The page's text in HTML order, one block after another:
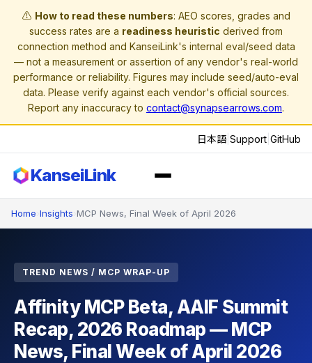
⚠️ How to read these numbers: AEO scores, grades and
success rates are a readiness heuristic derived from
connection method and KanseiLink's internal eval/seed data
— not a measurement or assertion of any vendor's real-world
performance or reliability. Figures may include seed/auto-eval
data. Please verify against each vendor's official sources.
Report any inaccuracy to contact@synapsearrows.com.
日本語| Support GitHub
KanseiLink
Home Insights MCP News, Final Week of April 2026
TREND NEWS / MCP WRAP-UP
Affinity MCP Beta, AAIF Summit
Recap, 2026 Roadmap — MCP
News, Final Week of April 2026